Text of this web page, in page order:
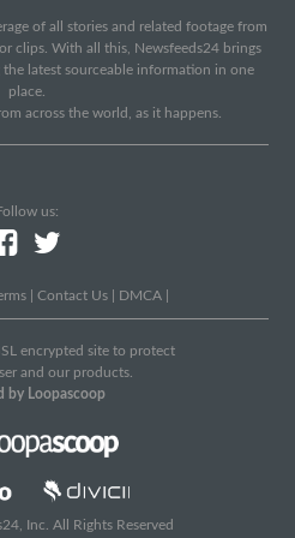
of all stories and related footage from
clips. With all this, Newsfeeds24 brings
latest sourceable information in one
place.
across the world, as it happens.
us:
Contact Us DMCA
encrypted site to protect
and our products.
by Loopascoop
Inc. All Rights Reserved